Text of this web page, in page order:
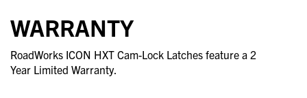
WARRANTY
RoadWorks ICON HXT Cam-Lock Latches feature a 2
Year Limited Warranty.